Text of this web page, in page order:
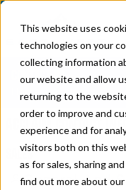
This website uses
technologies on your
collecting information
our website and allow
returning to the
order to improve and
experience and for
visitors both on this
as for sales, sharing
find out more about
CONTACT US
Home > Acclaim >
ACCLAIM CONTACT
SALES
General And